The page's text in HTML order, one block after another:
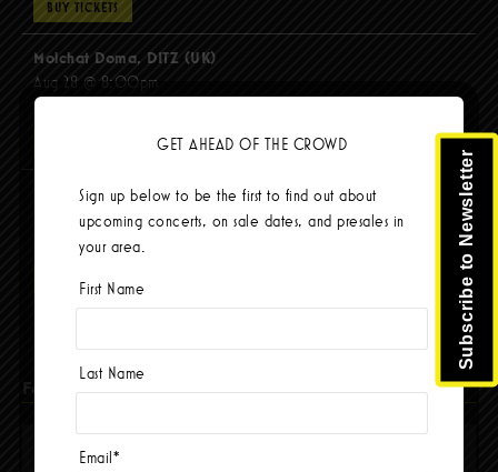
BUY TICKETS
Molchat Doma, DITZ (UK)
Aug 28 @ 8:00pm
$51.92 - $62.22
The Mars Volta
Sep 8 @ 8:00pm
$103.42
BUY TICKETS
Facebook
Subscribe to Newsletter
GET AHEAD OF THE CROWD
Sign up below to be the first to find out about
upcoming concerts, on sale dates, and presales in
your area.
First Name
Last Name
Email *